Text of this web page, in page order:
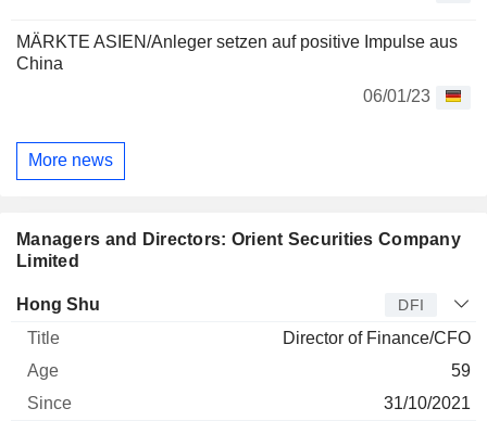
MÄRKTE ASIEN/Anleger setzen auf positive Impulse aus
China
06/01/23
More news
Managers and Directors: Orient Securities Company
Limited
Manager Title
Hong Shu DFI
Director of Finance/CFO
59
31/10/2021